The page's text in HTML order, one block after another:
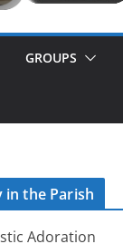
GROUPS
in the Parish
Adoration